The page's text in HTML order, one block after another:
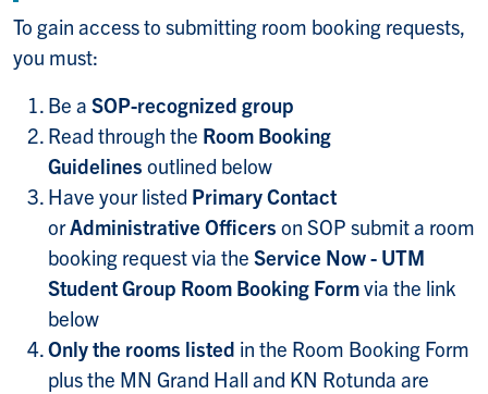
To gain access to submitting room booking requests,
you must:
Be a SOP-recognized group
Read through the Room Booking
Guidelines outlined below
Have your listed Primary Contact
orAdministrative Officers on SOP submit a room
booking request via the Service Now - UTM
Student Group Room Booking Formvia the link
below
Only the rooms listed in the Room Booking Form
plus the MN Grand Hall and KN Rotunda are